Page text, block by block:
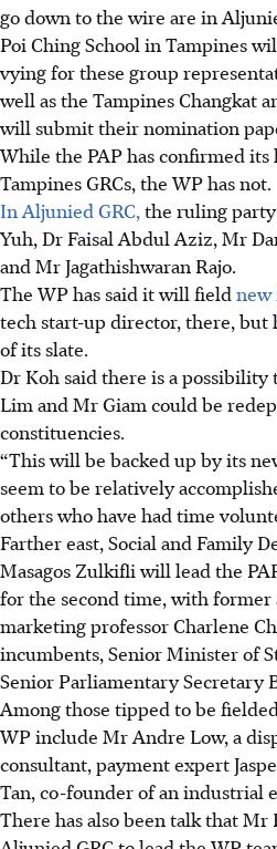
go down to the wire are in
Poi Ching School in Tampines
vying for these group
well as the Tampines Changkat
will submit their nomination
While the PAP has confirmed
Tampines GRCs, the WP has not.
In Aljunied GRC, the ruling
Yuh, Dr Faisal Abdul Aziz, Mr
and Mr Jagathishwaran Rajo.
The WP has said it will field new
tech start-up director, there, but
of its slate.
Dr Koh said there is a
Lim and Mr Giam could be
constituencies.
“This will be backed up by its
seem to be relatively
others who have had time
Farther east, Social and Family
Masagos Zulkifli will lead the
for the second time, with former
marketing professor Charlene
incumbents, Senior Minister of
Senior Parliamentary Secretary
Among those tipped to be
WP include Mr Andre Low, a
consultant, payment expert
Tan, co-founder of an industrial
There has also been talk that Mr